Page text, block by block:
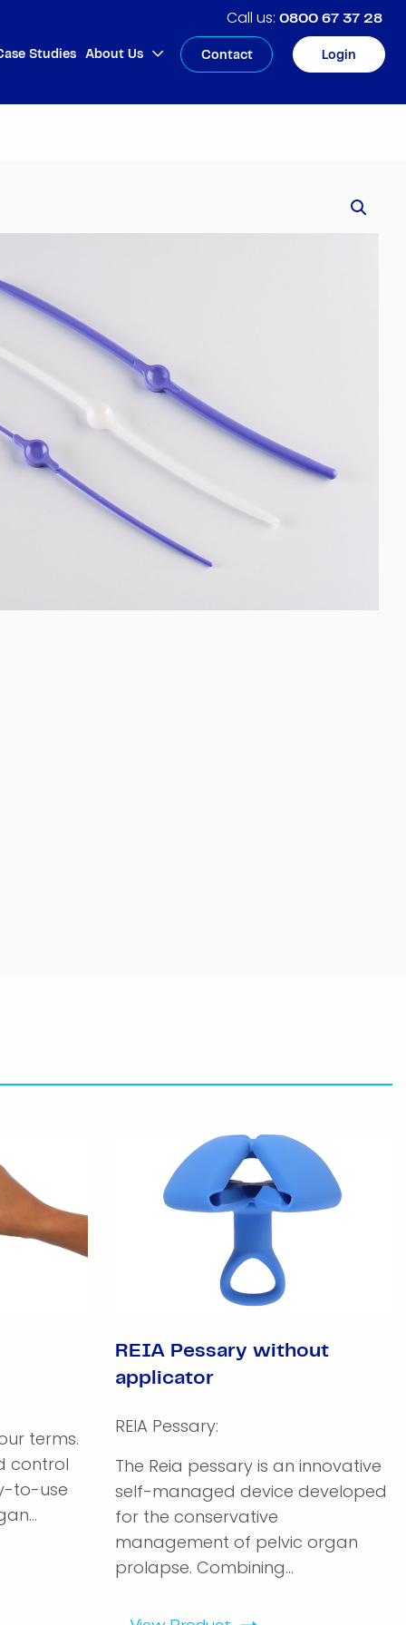
0800 67 37 28
Studies About Us Contact Login
terms.
control
to-use
REIA Pessary without
applicator
REIA Pessary:
The Reia pessary is an innovative
self-managed device developed
for the conservative
management of pelvic organ
prolapse. Combining...